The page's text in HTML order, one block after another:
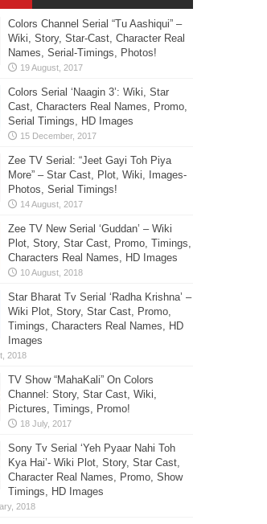
Colors Channel Serial “Tu Aashiqui” –
Wiki, Story, Star-Cast, Character Real
Names, Serial-Timings, Photos!
Colors Serial ‘Naagin 3’: Wiki, Star
Cast, Characters Real Names, Promo,
Serial Timings, HD Images
Zee TV Serial: “Jeet Gayi Toh Piya
More” – Star Cast, Plot, Wiki, Images-
Photos, Serial Timings!
Zee TV New Serial ‘Guddan’ – Wiki
Plot, Story, Star Cast, Promo, Timings,
Characters Real Names, HD Images
Star Bharat Tv Serial ‘Radha Krishna’ –
Wiki Plot, Story, Star Cast, Promo,
Timings, Characters Real Names, HD
Images
TV Show “MahaKali” On Colors
Channel: Story, Star Cast, Wiki,
Pictures, Timings, Promo!
Sony Tv Serial ‘Yeh Pyaar Nahi Toh
Kya Hai’- Wiki Plot, Story, Star Cast,
Character Real Names, Promo, Show
Timings, HD Images